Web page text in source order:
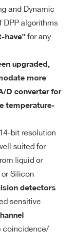
and Dynamic
DPP algorithms
have” for any
upgraded,
more
D converter for
temperature-
bit resolution
suited for
liquid or
Silicon
detectors
sensitive
coincidence/